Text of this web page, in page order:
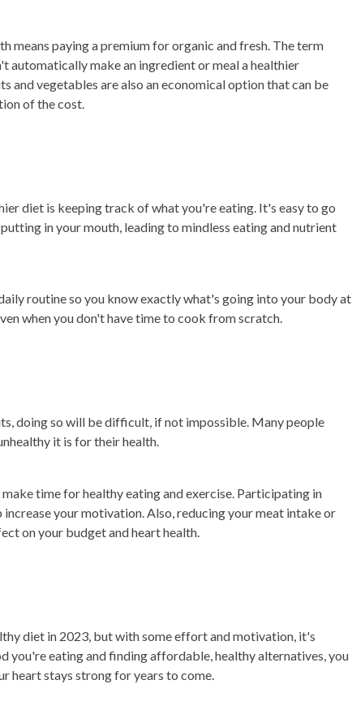
means paying a premium for organic and fresh. The term
automatically make an ingredient or meal a healthier
and vegetables are also an economical option that can be
of the cost.
diet is keeping track of what you're eating. It's easy to go
in your mouth, leading to mindless eating and nutrient
routine so you know exactly what's going into your body at
when you don't have time to cook from scratch.
doing so will be difficult, if not impossible. Many people
it is for their health.
time for healthy eating and exercise. Participating in
your motivation. Also, reducing your meat intake or
on your budget and heart health.
diet in 2023, but with some effort and motivation, it's
you're eating and finding affordable, healthy alternatives, you
heart stays strong for years to come.